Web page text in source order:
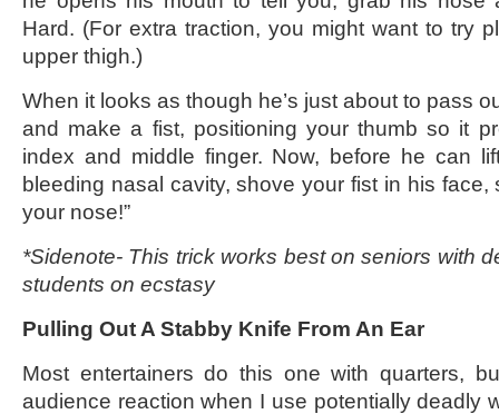
Hard. (For extra traction, you might want to try
upper thigh.)
When it looks as though he’s just about to pass
and make a fist, positioning your thumb so it
index and middle finger. Now, before he can
bleeding nasal cavity, shove your fist in his face,
your nose!”
*Sidenote- This trick works best on seniors with
students on ecstasy
Pulling Out A Stabby Knife From An Ear
Most entertainers do this one with quarters,
audience reaction when I use potentially deadly